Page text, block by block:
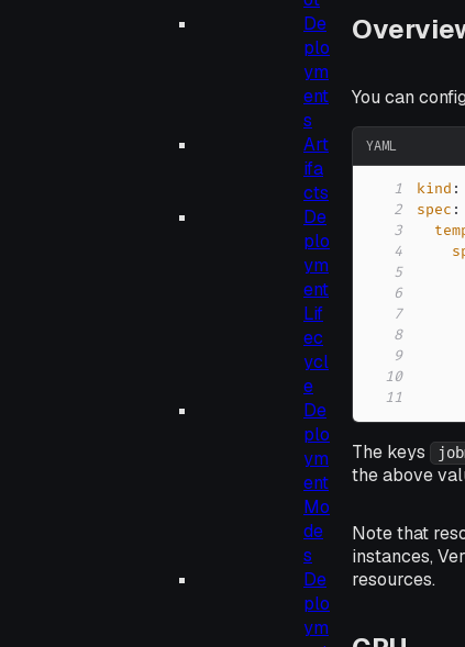
De
plo
ym
ent
s
Art
ifa
cts
De
plo
ym
ent
Lif
ec
ycl
e
De
plo
ym
ent
Mo
de
s
De
plo
ym
You can
YAML
1 kind :
2
spec :
3
4
5
6
7
8
9
10
11
The keys
the above
Note that
instances,
resources.